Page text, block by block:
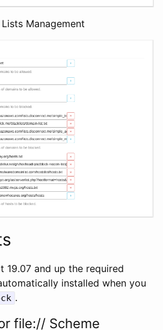
Management
19.07 and up the required
installed when you
.
file:// Scheme